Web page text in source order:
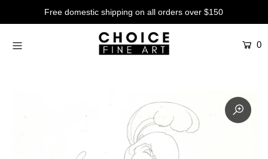
Free domestic shipping on all orders over $150
0
Artists